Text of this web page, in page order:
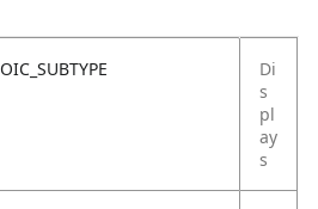
OIC_SUBTYPE
Di
s
pl
ay
s